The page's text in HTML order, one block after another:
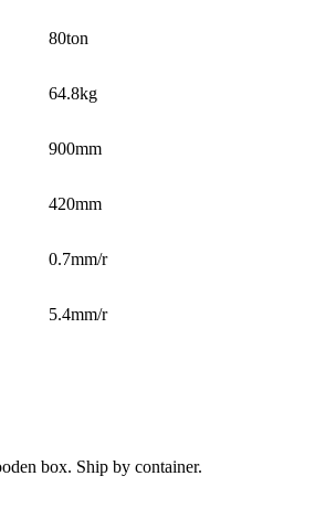
80ton
64.8kg
900mm
420mm
0.7mm/r
5.4mm/r
box. Ship by container.